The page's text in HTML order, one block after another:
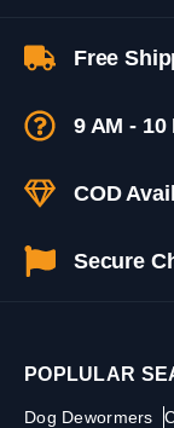
Free
9 AM -
COD
Secure
POPLULAR
Dog Dewormers